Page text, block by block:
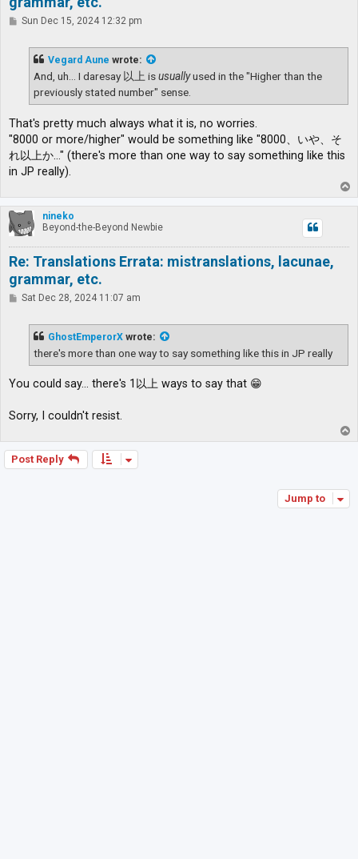
PSun Dec 15, 2024 12:32 pm
Vegard Aune wrote:
And, uh... I daresay 以上 isusuallyused in the "Higher than the
previously stated number" sense.
That's pretty much always what it is, no worries.
"8000 or more/higher" would be something like "8000、いや、そ
れ以上か…" (there's more than one way to say something like this
in JP really).
o
p
nineko
Beyond-the-Beyond Newbie
Re: Translations Errata: mistranslations, lacunae,
grammar, etc.
PSat Dec 28, 2024 11:07 am
GhostEmperorX wrote:
there's more than one way to say something like this in JP really
You could say... there's 1以上 ways to say that 😁
Sorry, I couldn't resist.
o
Post Reply
Jump to